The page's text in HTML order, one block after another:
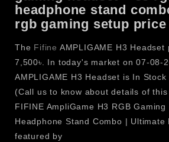
FIFINE
Headphones Stand
FIFINE AmpliGame S3 RGB
exceptional gaming desk accessory
tidy, and gorgeous gaming desk. The
lighting, a built-in power strip, USB
robust headphone holder, making it
and contemporary gaming
headphone stand
rgb gaming setup price
The Fifine AMPLIGAME H3 Headset
7,500৳. In today's market on 07-08-
AMPLIGAME H3 Headset is In
(Call us to know about details of
FIFINE AmpliGame H3 RGB
Headphone Stand Combo | Ultimate
featured by